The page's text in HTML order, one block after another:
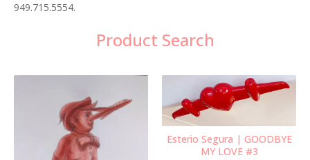
949.715.5554.
Product Search
Esterio Segura | GOODBYE
MY LOVE #3